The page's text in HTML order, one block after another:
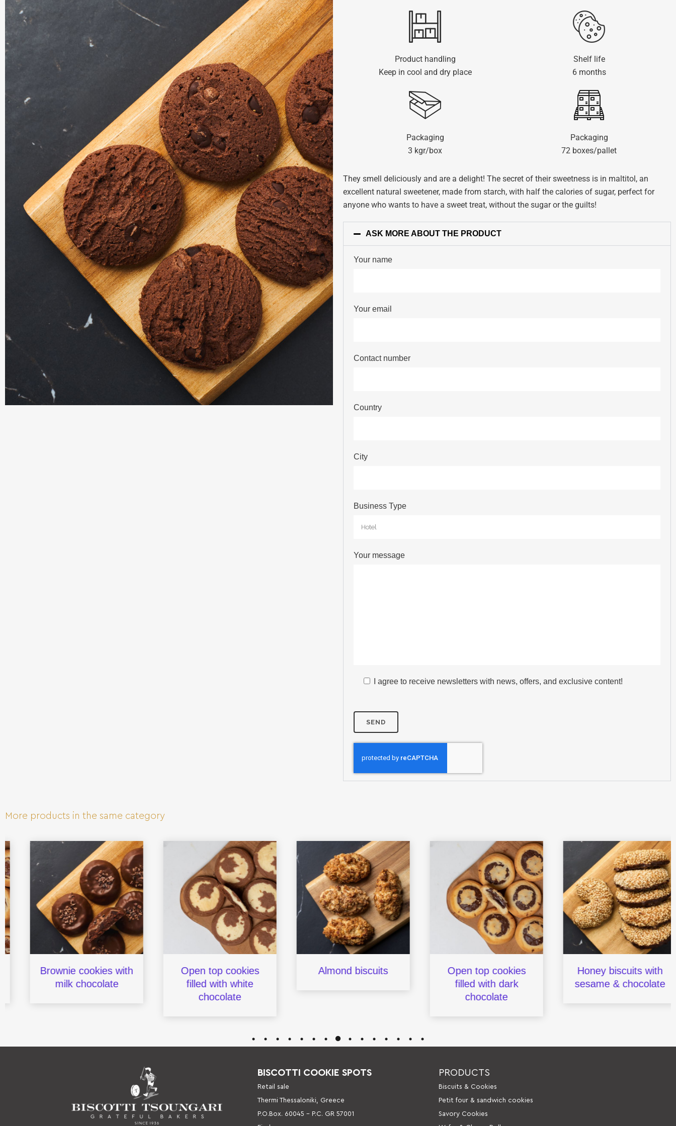
Product handling
Keep in cool and dry place
Shelf life
6 months
Packaging
3 kgr/box
Packaging
72 boxes/pallet
They smell deliciously and are a delight! The secret of their sweetness is in maltitol, an
excellent natural sweetener, made from starch, with half the calories of sugar, perfect for
anyone who wants to have a sweet treat, without the sugar or the guilts!
ASK MORE ABOUT THE PRODUCT
Your name
Your email
Contact number
Country
City
Business Type
Your message
I agree to receive newsletters with news, offers, and exclusive content!
More products in the same category
Brownie cookies with
milk chocolate
Open top cookies
filled with white
chocolate
Almond biscuits
Open top cookies
filled with dark
chocolate
Honey biscuits with
sesame & chocolate
BISCOTTI COOKIE SPOTS
Retail sale
Thermi Thessaloniki, Greece
P.O.Box. 60045 – P.C. GR 57001
PRODUCTS
Βiscuits & Cookies
Petit four & sandwich cookies
Savory Cookies